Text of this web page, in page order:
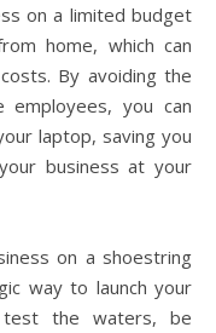
on a limited budget
home, which can
By avoiding the
you can
laptop, saving you
business at your
on a shoestring
way to launch your
the waters, be